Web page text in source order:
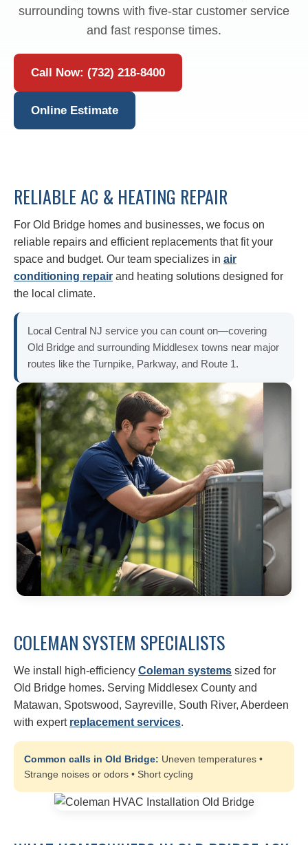
surrounding towns with five-star customer service
and fast response times.
Call Now: (732) 218-8400
Online Estimate
RELIABLE AC & HEATING REPAIR
For Old Bridge homes and businesses, we focus on
reliable repairs and efficient replacements that fit your
space and budget. Our team specializes in air
conditioning repair and heating solutions designed for
the local climate.
Local Central NJ service you can count on—covering
Old Bridge and surrounding Middlesex towns near major
routes like the Turnpike, Parkway, and Route 1.
COLEMAN SYSTEM SPECIALISTS
We install high-efficiency Coleman systems sized for
Old Bridge homes. Serving Middlesex County and
Matawan, Spotswood, Sayreville, South River, Aberdeen
with expert replacement services.
Common calls in Old Bridge: Uneven temperatures •
Strange noises or odors • Short cycling